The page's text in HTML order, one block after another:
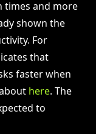
times and more
shown the
For
that
faster when
here. The
to